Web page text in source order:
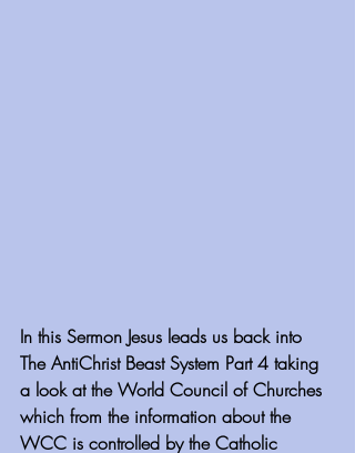
In this Sermon Jesus leads us back into
The AntiChrist Beast System Part 4 taking
a look at the World Council of Churches
which from the information about the
WCC is controlled by the Catholic